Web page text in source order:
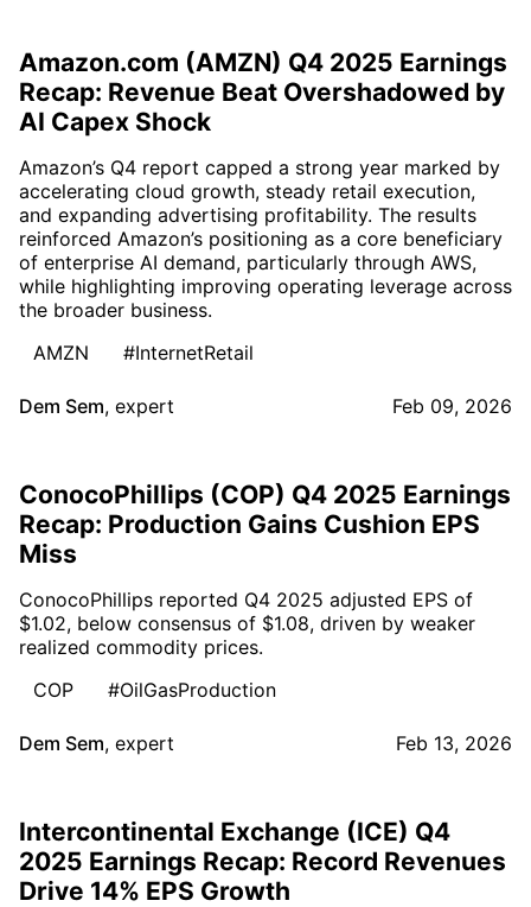
Amazon.com (AMZN) Q4 2025 Earnings
Recap: Revenue Beat Overshadowed by
AI Capex Shock
Amazon’s Q4 report capped a strong year marked by
accelerating cloud growth, steady retail execution,
and expanding advertising profitability. The results
reinforced Amazon’s positioning as a core beneficiary
of enterprise AI demand, particularly through AWS,
while highlighting improving operating leverage across
the broader business.
AMZN
#InternetRetail
Dem Sem, expert Feb 09, 2026
ConocoPhillips (COP) Q4 2025 Earnings
Recap: Production Gains Cushion EPS
Miss
ConocoPhillips reported Q4 2025 adjusted EPS of
$1.02, below consensus of $1.08, driven by weaker
realized commodity prices.
COP
#OilGasProduction
Dem Sem, expert Feb 13, 2026
Intercontinental Exchange (ICE) Q4
2025 Earnings Recap: Record Revenues
Drive 14% EPS Growth